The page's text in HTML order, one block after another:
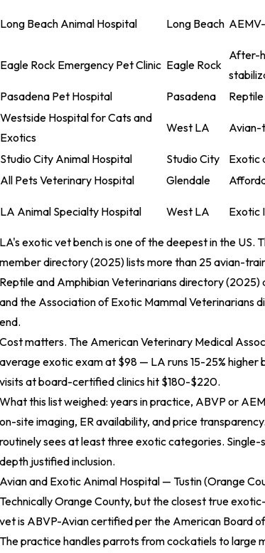
Long Beach Animal Hospital Long Beach
Eagle Rock Emergency Pet Clinic Eagle Rock
After-
Pasadena Pet Hospital Pasadena
Westside Hospital for Cats and
Exotics
West LA Avian-
Studio City Animal Hospital Studio City Exotic
All Pets Veterinary Hospital
Glendale
LA Animal Specialty Hospital West LA Exotic
LA's exotic vet bench is one of the deepest in the US.
member directory (2025)lists more than 25 avian-
Reptile and Amphibian Veterinarians directory (2025)
and the Association of Exotic Mammal Veterinarians
end.
Cost matters. The American Veterinary Medical
average exotic exam at $98 — LA runs 15-25% higher
visits at board-certified clinics hit $180-$220.
What this list weighed: years in practice, ABVP or
on-site imaging, ER availability, and price
routinely sees at least three exotic categories.
depth justified inclusion.
Avian and Exotic Animal Hospital — Tustin (Orange
Technically Orange County, but the closest true
vet is ABVP-Avian certified per the American Board
The practice handles parrots from cockatiels to large